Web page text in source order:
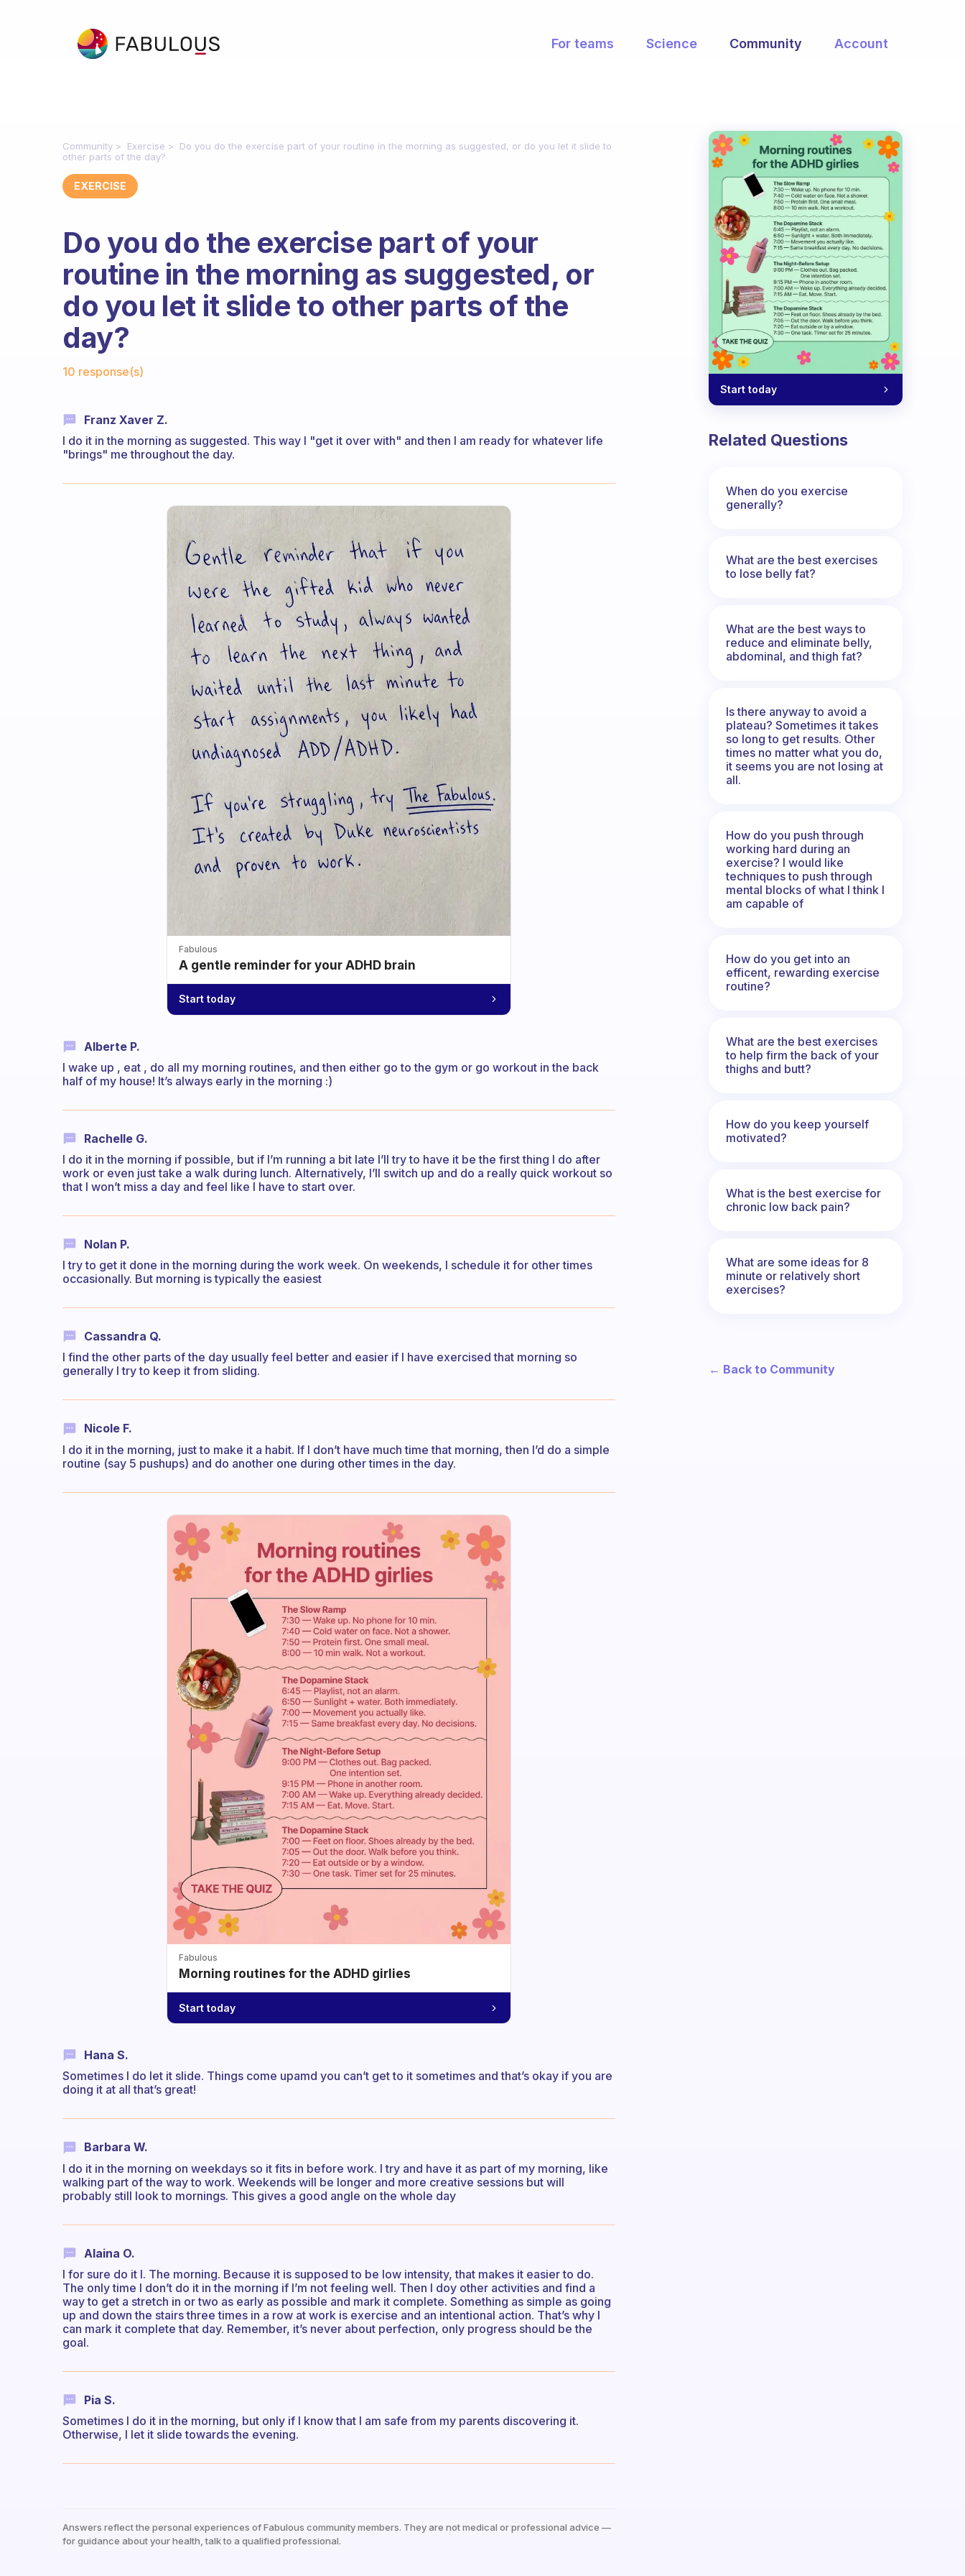
For teams Science Community Account
Community Exercise
Do you do the exercise part of your routine in the morning as suggested, or do you let it slide to
other parts of the day?
EXERCISE
Do you do the exercise part of your
routine in the morning as suggested, or
do you let it slide to other parts of the
day?
10 response(s)
Franz Xaver Z.
I do it in the morning as suggested. This way I "get it over with" and then I am ready for whatever life
"brings" me throughout the day.
Fabulous
A gentle reminder for your ADHD brain
Start today
Alberte P.
I wake up , eat , do all my morning routines, and then either go to the gym or go workout in the back
half of my house! It’s always early in the morning :)
Rachelle G.
I do it in the morning if possible, but if I’m running a bit late I’ll try to have it be the first thing I do after
work or even just take a walk during lunch. Alternatively, I’ll switch up and do a really quick workout so
that I won’t miss a day and feel like I have to start over.
Nolan P.
I try to get it done in the morning during the work week. On weekends, I schedule it for other times
occasionally. But morning is typically the easiest
Cassandra Q.
I find the other parts of the day usually feel better and easier if I have exercised that morning so
generally I try to keep it from sliding.
Nicole F.
I do it in the morning, just to make it a habit. If I don’t have much time that morning, then I’d do a simple
routine (say 5 pushups) and do another one during other times in the day.
Fabulous
Morning routines for the ADHD girlies
Start today
Hana S.
Sometimes I do let it slide. Things come upamd you can’t get to it sometimes and that’s okay if you are
doing it at all that’s great!
Barbara W.
I do it in the morning on weekdays so it fits in before work. I try and have it as part of my morning, like
walking part of the way to work. Weekends will be longer and more creative sessions but will
probably still look to mornings. This gives a good angle on the whole day
Alaina O.
I for sure do it I. The morning. Because it is supposed to be low intensity, that makes it easier to do.
The only time I don’t do it in the morning if I’m not feeling well. Then I doy other activities and find a
way to get a stretch in or two as early as possible and mark it complete. Something as simple as going
up and down the stairs three times in a row at work is exercise and an intentional action. That’s why I
can mark it complete that day. Remember, it’s never about perfection, only progress should be the
goal.
Pia S.
Sometimes I do it in the morning, but only if I know that I am safe from my parents discovering it.
Otherwise, I let it slide towards the evening.
Answers reflect the personal experiences of Fabulous community members. They are not medical or professional advice —
for guidance about your health, talk to a qualified professional.
Start today
Related Questions
When do you exercise
generally?
What are the best exercises
to lose belly fat?
What are the best ways to
reduce and eliminate belly,
abdominal, and thigh fat?
Is there anyway to avoid a
plateau? Sometimes it takes
so long to get results. Other
times no matter what you do,
it seems you are not losing at
all.
How do you push through
working hard during an
exercise? I would like
techniques to push through
mental blocks of what I think I
am capable of
How do you get into an
efficent, rewarding exercise
routine?
What are the best exercises
to help firm the back of your
thighs and butt?
How do you keep yourself
motivated?
What is the best exercise for
chronic low back pain?
What are some ideas for 8
minute or relatively short
exercises?
← Back to Community